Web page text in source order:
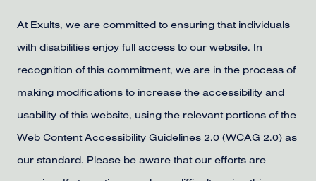
At Exults, we are committed to ensuring that individuals
with disabilities enjoy full access to our website. In
recognition of this commitment, we are in the process of
making modifications to increase the accessibility and
usability of this website, using the relevant portions of the
Web Content Accessibility Guidelines 2.0 (WCAG 2.0) as
our standard. Please be aware that our efforts are